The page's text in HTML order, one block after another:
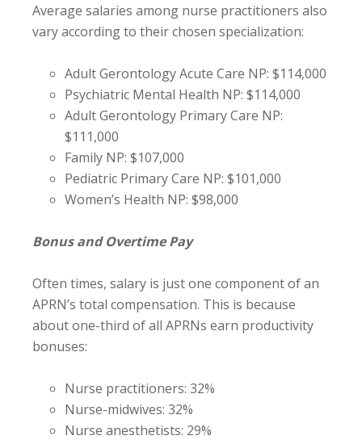
Average salaries among nurse practitioners also
vary according to their chosen specialization:
Adult Gerontology Acute Care NP: $114,000
Psychiatric Mental Health NP: $114,000
Adult Gerontology Primary Care NP:
$111,000
Family NP: $107,000
Pediatric Primary Care NP: $101,000
Women’s Health NP: $98,000
Bonus and Overtime Pay
Often times, salary is just one component of an
APRN’s total compensation. This is because
about one-third of all APRNs earn productivity
bonuses:
Nurse practitioners: 32%
Nurse-midwives: 32%
Nurse anesthetists: 29%